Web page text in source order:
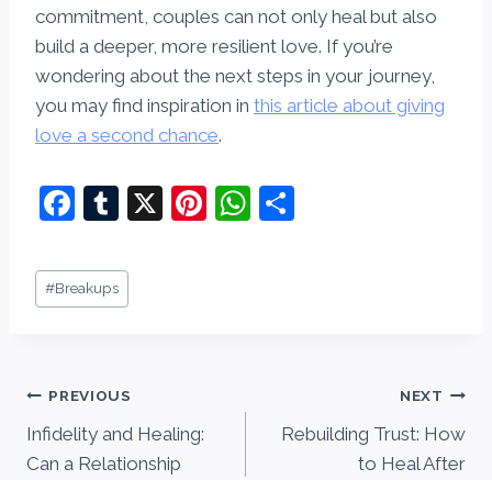
commitment, couples can not only heal but also
build a deeper, more resilient love. If you’re
wondering about the next steps in your journey,
you may find inspiration in this article about giving
love a second chance.
F
c
e
o
k
T
m
bl
X
Pi W
Post
Tags:
#Breakups
Post
navigation
PREVIOUS
Infidelity and Healing:
Can a Relationship
NEXT
Rebuilding Trust: How
to Heal After